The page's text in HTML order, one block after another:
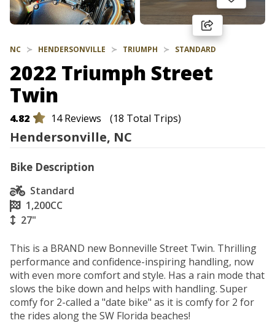
NC HENDERSONVILLE TRIUMPH STANDARD
2022 Triumph Street
Twin
4.82 14 Reviews (18 Total Trips)
Hendersonville, NC
Bike Description
Standard
1,200CC
27"
This is a BRAND new Bonneville Street Twin. Thrilling
performance and confidence-inspiring handling, now
with even more comfort and style. Has a rain mode that
slows the bike down and helps with handling. Super
comfy for 2-called a "date bike" as it is comfy for 2 for
the rides along the SW Florida beaches!